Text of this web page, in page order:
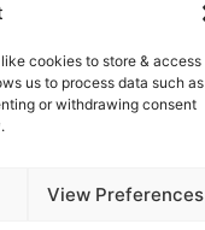
cookies to store & access
us to process data such as
or withdrawing consent
View Preferences